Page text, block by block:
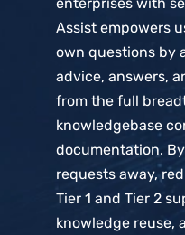
Assist empowers
own questions by
advice, answers,
from the full
knowledgebase
documentation.
requests away,
Tier 1 and Tier 2
knowledge reuse,